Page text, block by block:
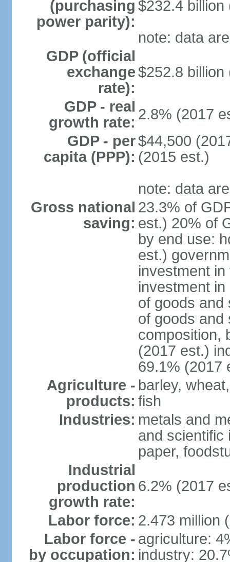
(purchasing
power parity):
$232.4 billion
note: data
GDP (official
exchange
rate):
$252.8 billion
GDP - real
growth rate: 2.8% (2017
GDP - per
capita (PPP):
$44,500
(2015 est.)
note: data
Gross national
saving:
23.3% of
est.) 20% of
by end use:
est.)
investment
investment
of goods and
of goods and
composition,
(2017 est.)
69.1% (2017
Agriculture -
products:
barley,
fish
Industries: metals and
and scientific
paper,
Industrial
production
growth rate:
6.2% (2017
Labor force: 2.473 million
Labor force -
by occupation:
agriculture:
industry: